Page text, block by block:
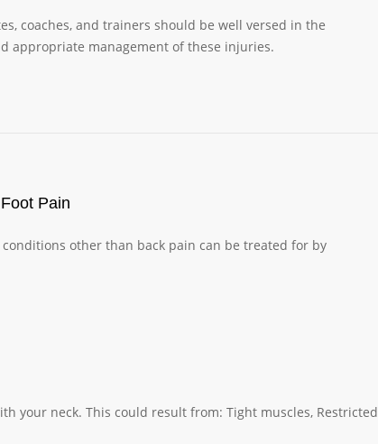
coaches, and trainers should be well versed in the
appropriate management of these injuries.
Pain
other than back pain can be treated for by
your neck. This could result from: Tight muscles, Restricted